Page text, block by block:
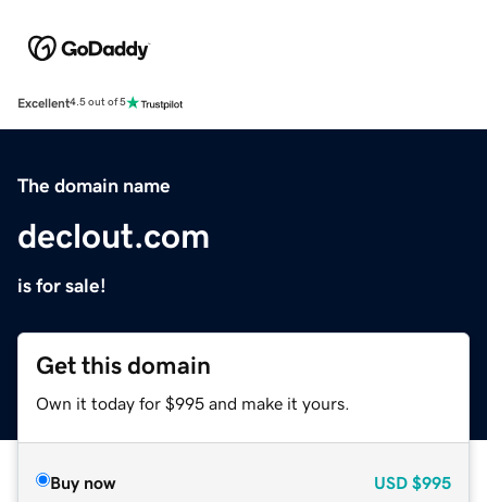
Excellent4.5 out of 5
The domain name
declout.com
is for sale!
Get this domain
Own it today for $995 and make it yours.
Buy now USD $995